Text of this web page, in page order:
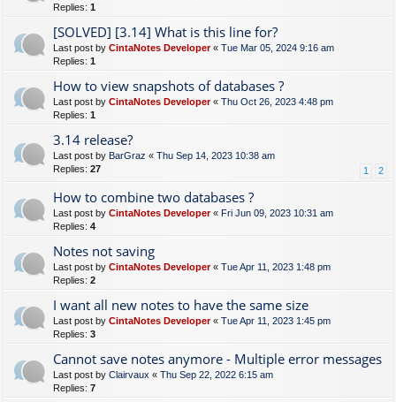
Replies: 1
[SOLVED] [3.14] What is this line for?
Last post by CintaNotes Developer« Tue Mar 05, 2024 9:16 am
Replies: 1
How to view snapshots of databases ?
Last post by CintaNotes Developer« Thu Oct 26, 2023 4:48 pm
Replies: 1
3.14 release?
Last post by BarGraz « Thu Sep 14, 2023 10:38 am
Replies: 27 1 2
How to combine two databases ?
Last post by CintaNotes Developer« Fri Jun 09, 2023 10:31 am
Replies: 4
Notes not saving
Last post by CintaNotes Developer« Tue Apr 11, 2023 1:48 pm
Replies: 2
I want all new notes to have the same size
Last post by CintaNotes Developer« Tue Apr 11, 2023 1:45 pm
Replies: 3
Cannot save notes anymore - Multiple error messages
Last post by Clairvaux « Thu Sep 22, 2022 6:15 am
Replies: 7